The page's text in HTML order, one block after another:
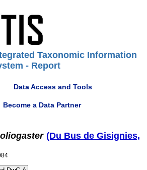
Taxonomic Information
- Report
Data Access and Tools
Become a Data Partner
(Du Bus de Gisignies,